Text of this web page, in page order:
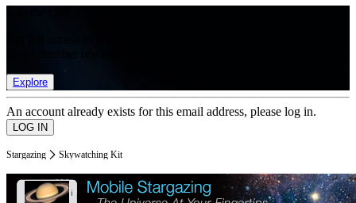
Explore
An account already exists for this email address, please log in.
Stargazing Skywatching Kit